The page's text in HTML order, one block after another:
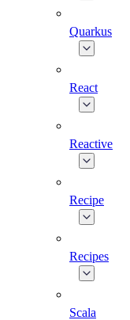
Quarkus
React
Reactive
Recipe
Recipes
Scala